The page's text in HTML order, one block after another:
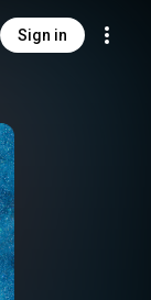
Sign in